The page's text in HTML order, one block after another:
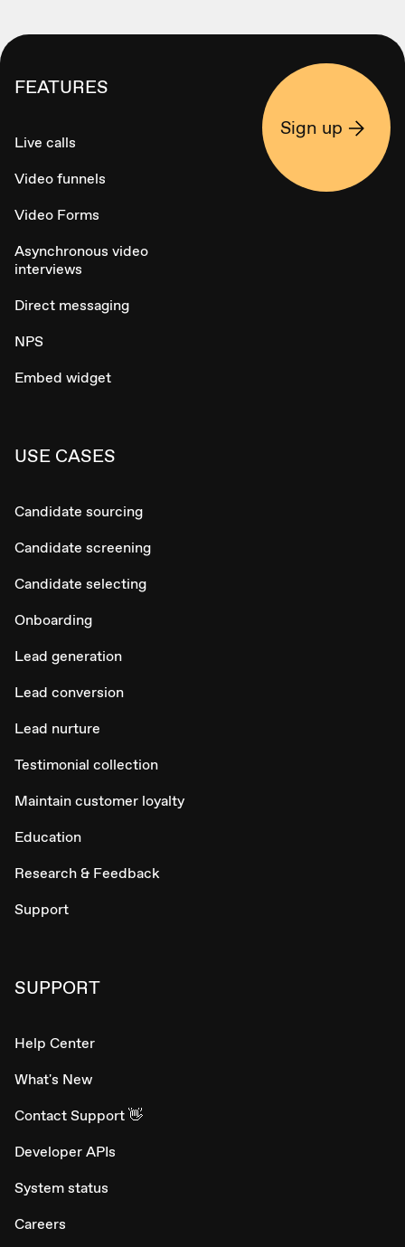
FEATURES
Live calls
Video funnels
Video Forms
Asynchronous video
interviews
Direct messaging
NPS
Embed widget
USE CASES
Candidate sourcing
Candidate screening
Candidate selecting
Onboarding
Lead generation
Lead conversion
Lead nurture
Testimonial collection
Maintain customer loyalty
Education
Research & Feedback
Support
SUPPORT
Help Center
What's New
Contact Support 👋
Developer APIs
System status
Careers
Sign up